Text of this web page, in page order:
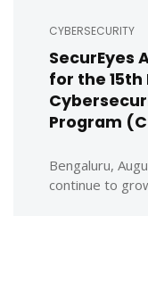
CYBERSECURITY
SecurEyes
for the
Program
Bengaluru,
continue to